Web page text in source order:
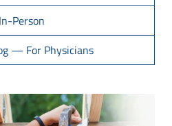
Person
— For Physicians